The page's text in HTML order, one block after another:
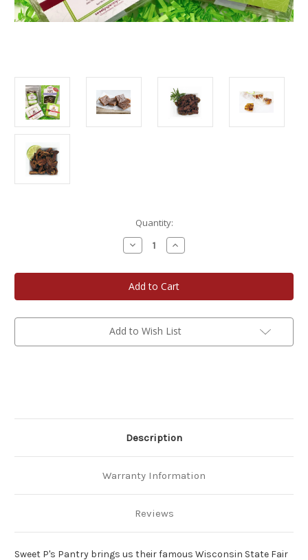
Quantity:
Decrease
Quantity
Wisconsin
State
Fair
Winner
Box
Increase
Quantity
Wisconsin
State
Fair
Winner
Box
Add to Wish List
Description
Warranty Information
Reviews
Sweet P's Pantry brings us their famous Wisconsin State Fair